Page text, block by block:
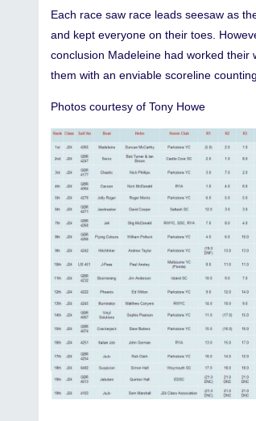
Each race saw race leads seesaw as
and kept everyone on their toes.
conclusion Madeleine had worked their
them with an enviable scoreline
Photos courtesy of Tony Howe